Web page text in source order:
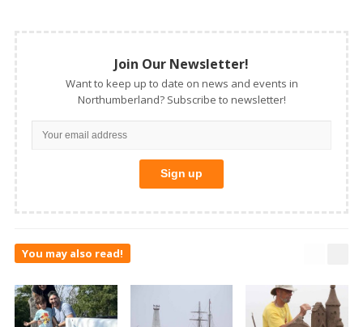
Join Our Newsletter!
Want to keep up to date on news and events in
Northumberland? Subscribe to newsletter!
You may also read!